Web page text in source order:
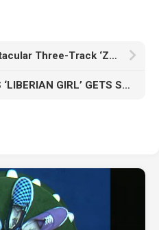
Mat Zo To Release Spectacular Three-Track ‘ZOCASE EP’
MICHAEL JACKSON’S ‘LIBERIAN GIRL’ GETS STUNNING AFRO HOUSE REWORK BY MULTI-PLATINUM ARTISTS DAVID MAY AND B. HOWARD !